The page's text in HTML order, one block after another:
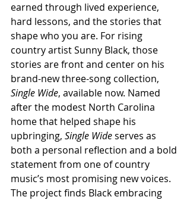
earned through lived experience,
hard lessons, and the stories that
shape who you are. For rising
country artist Sunny Black, those
stories are front and center on his
brand-new three-song collection,
Single Wide, available now. Named
after the modest North Carolina
home that helped shape his
upbringing, Single Wide serves as
both a personal reflection and a bold
statement from one of country
music’s most promising new voices.
The project finds Black embracing